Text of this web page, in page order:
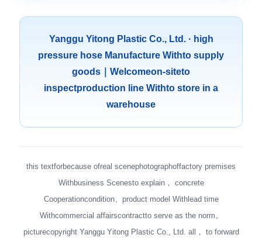
Yanggu Yitong Plastic Co., Ltd. · high
pressure hose Manufacture Withto supply
goods｜Welcomeon-siteto
inspectproduction line Withto store in a
warehouse
this textforbecause ofreal scenephotographoffactory premises
Withbusiness Scenesto explain， concrete
Cooperationcondition、product model Withlead time
Withcommercial affairscontractto serve as the norm。
picturecopyright Yanggu Yitong Plastic Co., Ltd. all， to forward